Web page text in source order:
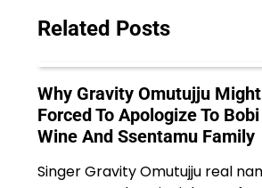
Related Posts
Why Gravity Omutujju
Forced To Apologize To Bobi
Wine And Ssentamu Family
Singer Gravity Omutujju real